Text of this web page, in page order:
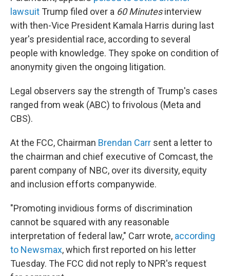
lawsuit Trump filed over a 60 Minutesinterview
with then-Vice President Kamala Harris during last
year's presidential race, according to several
people with knowledge. They spoke on condition of
anonymity given the ongoing litigation.
Legal observers say the strength of Trump's cases
ranged from weak (ABC) to frivolous (Meta and
CBS).
At the FCC, Chairman Brendan Carr sent a letter to
the chairman and chief executive of Comcast, the
parent company of NBC, over its diversity, equity
and inclusion efforts companywide.
"Promoting invidious forms of discrimination
cannot be squared with any reasonable
interpretation of federal law," Carr wrote, according
to Newsmax, which first reported on his letter
Tuesday. The FCC did not reply to NPR's request